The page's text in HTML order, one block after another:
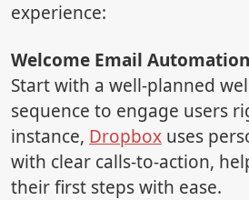
experience:
Welcome Email Automation
Start with a well-planned
sequence to engage users
instance, Dropbox uses
with clear calls-to-action,
their first steps with ease.